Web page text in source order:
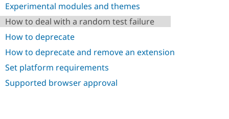
Experimental modules and themes
How to deal with a random test failure
How to deprecate
How to deprecate and remove an extension
Set platform requirements
Supported browser approval